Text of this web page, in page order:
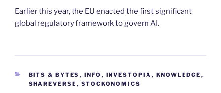
Earlier this year, the EU enacted the first significant
global regulatory framework to govern AI.
CATEGORIES
BITS & BYTES , INFO , INVESTOPIA , KNOWLEDGE ,
SHAREVERSE , STOCKONOMICS